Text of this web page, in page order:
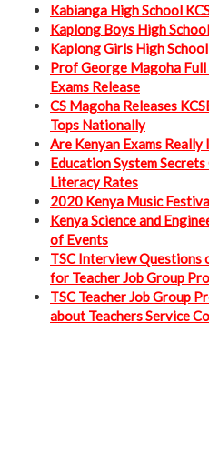
Kabianga High School
Kaplong Boys High
Kaplong Girls High
Prof George Magoha Full
Exams Release
CS Magoha Releases
Tops Nationally
Are Kenyan Exams
Education System
Literacy Rates
2020 Kenya Music
Kenya Science and
of Events
TSC Interview Questions
for Teacher Job Group
TSC Teacher Job Group
about Teachers Service